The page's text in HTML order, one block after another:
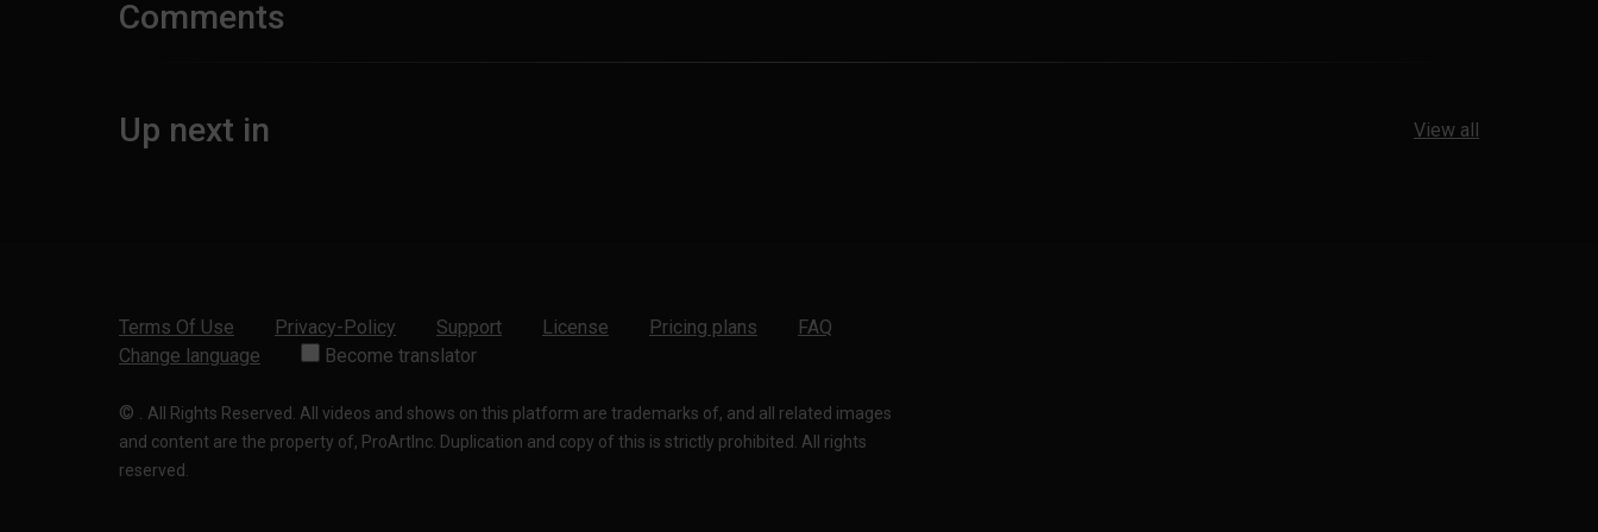
Comments
Up next in View all
Terms Of Use Privacy-Policy Support License Pricing plans
FAQ
Change language
Become translator
© . All Rights Reserved. All videos and shows on this platform are trademarks of, and all related images
and content are the property of, ProArtInc. Duplication and copy of this is strictly prohibited. All rights
reserved.